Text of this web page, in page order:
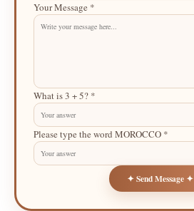
Your Message *
What is 3 + 5? *
Please type the word MOROCCO *
✦ Send Message ✦